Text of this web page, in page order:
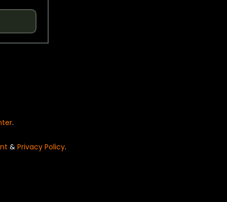
.
& Privacy Policy.